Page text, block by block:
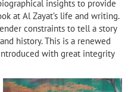
insights to provide
at Al Zayat’s life and writing.
constraints to tell a story
history. This is a renewed
with great integrity